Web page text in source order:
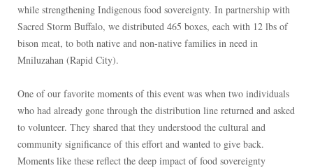
while strengthening Indigenous food sovereignty. In partnership with
Sacred Storm Buffalo, we distributed 465 boxes, each with 12 lbs of
bison meat, to both native and non-native families in need in
Mniluzahan (Rapid City).
One of our favorite moments of this event was when two individuals
who had already gone through the distribution line returned and asked
to volunteer. They shared that they understood the cultural and
community significance of this effort and wanted to give back.
Moments like these reflect the deep impact of food sovereignty